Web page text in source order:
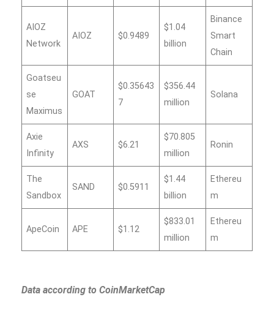
AIOZ
Network
AIOZ $0.9489
$1.04
billion
Binance
Smart
Chain
Goatseu
se
Maximus
GOAT
$0.35643
7
$356.44
million
Solana
Axie
Infinity
AXS $6.21
$70.805
million
Ronin
The
Sandbox
SAND $0.5911
$1.44
billion
Ethereu
m
ApeCoin APE $1.12
$833.01
million
Ethereu
m
Data according to CoinMarketCap